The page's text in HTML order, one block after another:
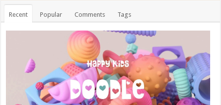
Recent Popular Comments Tags